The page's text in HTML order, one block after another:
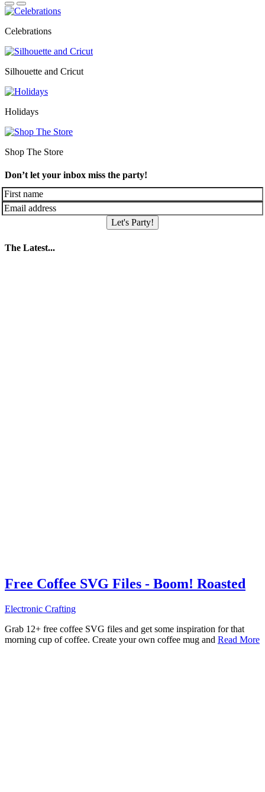
Celebrations
Silhouette and Cricut
Holidays
Shop The Store
Don’t let your inbox miss the party!
Let's Party!
The Latest...
Free Coffee SVG Files - Boom! Roasted
Electronic Crafting
Grab 12+ free coffee SVG files and get some inspiration for that
morning cup of coffee. Create your own coffee mug and Read More